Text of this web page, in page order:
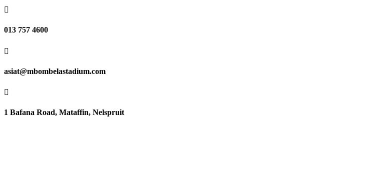

013 757 4600

asiat@mbombelastadium.com

1 Bafana Road, Mataffin, Nelspruit